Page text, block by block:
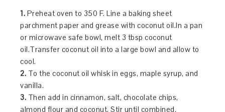
1. Preheat oven to 350 F. Line a baking sheet
parchment paper and grease with coconut oil.In a pan
or microwave safe bowl, melt 3 tbsp coconut
oil.Transfer coconut oil into a large bowl and allow to
cool.
2. To the coconut oil whisk in eggs, maple syrup, and
vanilla.
3. Then add in cinnamon, salt, chocolate chips,
almond flour and coconut. Stir until combined.